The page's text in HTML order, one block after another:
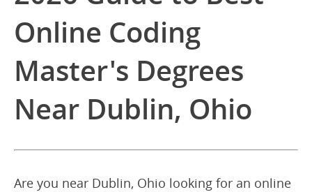
Online Coding
Master's Degrees
Near Dublin, Ohio
Are you near Dublin, Ohio looking for an online